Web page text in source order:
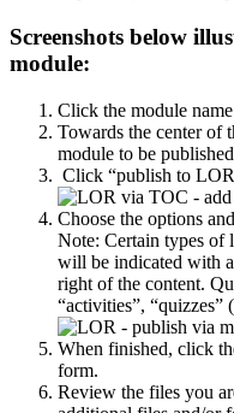
Screenshots below
module:
Click the module
Towards the center of
module to be
Click “publish to
Choose the options
Note: Certain types of
will be indicated with
right of the content.
“activities”, “quizzes”
When finished, click
form.
Review the files you